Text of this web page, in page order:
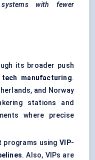
with fewer
its broader push
tech manufacturing.
and Norway
stations and
where precise
programs usingVIP-
. Also, VIPs are